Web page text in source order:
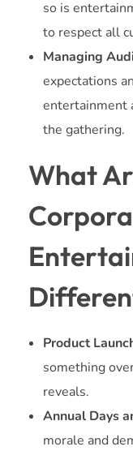
so is
to respect all
Managing
expectations
entertainment
the gathering.
What
Product
something
reveals.
Annual Days
morale and